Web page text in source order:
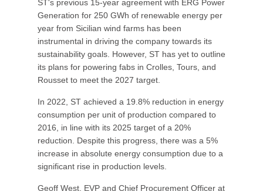
ST's previous 15-year agreement with ERG Power
Generation for 250 GWh of renewable energy per
year from Sicilian wind farms has been
instrumental in driving the company towards its
sustainability goals. However, ST has yet to outline
its plans for powering fabs in Crolles, Tours, and
Rousset to meet the 2027 target.
In 2022, ST achieved a 19.8% reduction in energy
consumption per unit of production compared to
2016, in line with its 2025 target of a 20%
reduction. Despite this progress, there was a 5%
increase in absolute energy consumption due to a
significant rise in production levels.
Geoff West, EVP and Chief Procurement Officer at